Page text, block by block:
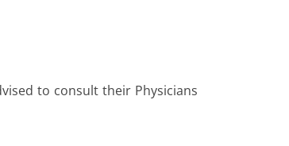
to consult their Physicians